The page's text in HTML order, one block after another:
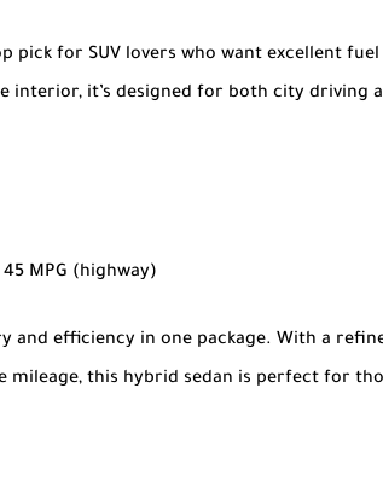
pick for SUV lovers who want excellent
interior, it’s designed for both city driving
MPG (highway)
and efficiency in one package. With a
mileage, this hybrid sedan is perfect for